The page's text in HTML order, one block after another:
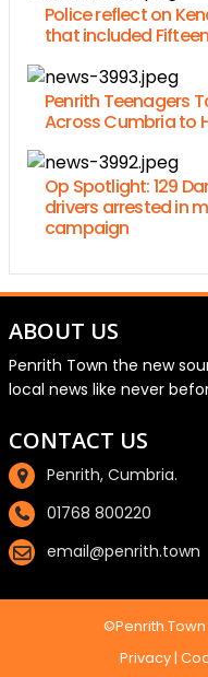
Police reflect on
that included
Penrith Teenagers
Across Cumbria to
Op Spotlight: 129
drivers arrested in
campaign
ABOUT US
Penrith Town the new
local news like never
CONTACT US
Penrith, Cumbria.
01768 800220
email@penrith.town
©Penrith.Town
Privacy |